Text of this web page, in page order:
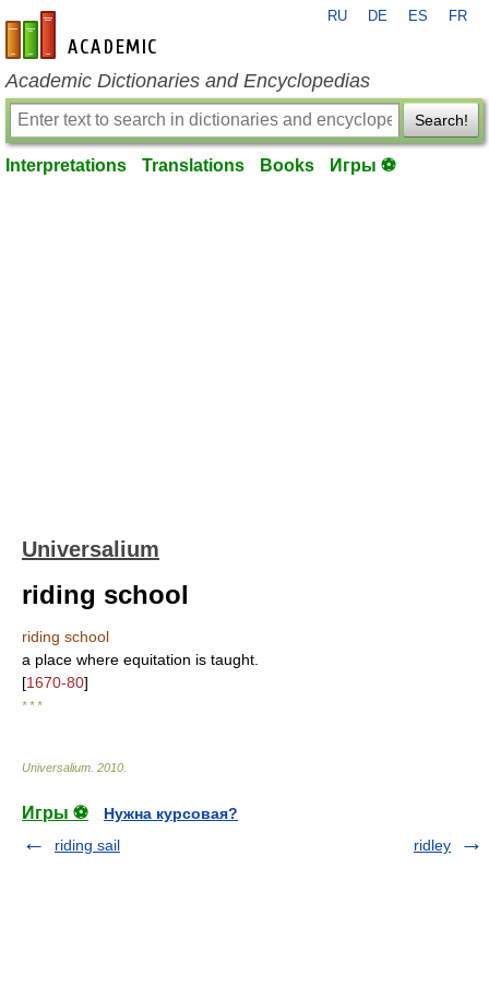
en-academic.com
RU DE ES FR
Academic Dictionaries and Encyclopedias
Search!
Interpretations Translations Books Игры ⚽
Universalium
riding school
riding school
a place where equitation is taught.
[1670-80]
* * *
Universalium 2010
Игры ⚽
Нужна курсовая?
riding sail
ridley